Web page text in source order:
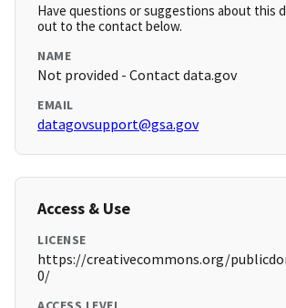
Have questions or suggestions about this
out to the contact below.
NAME
Not provided - Contact data.gov
EMAIL
datagovsupport@gsa.gov
Access & Use
LICENSE
https://creativecommons.org/
0/